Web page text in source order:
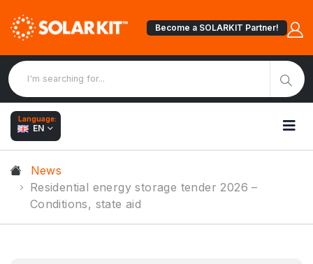
Become a SOLARKIT Partner!
Language:
EN
News
Residential energy storage tender 2026 –
Conditions, state aid